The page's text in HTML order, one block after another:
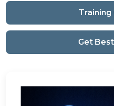
Training
Get